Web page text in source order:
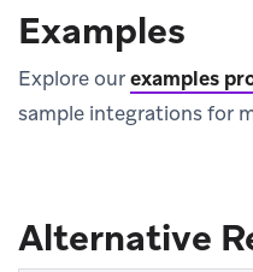
Examples
Explore ourexamples
sample integrations for
Alternative